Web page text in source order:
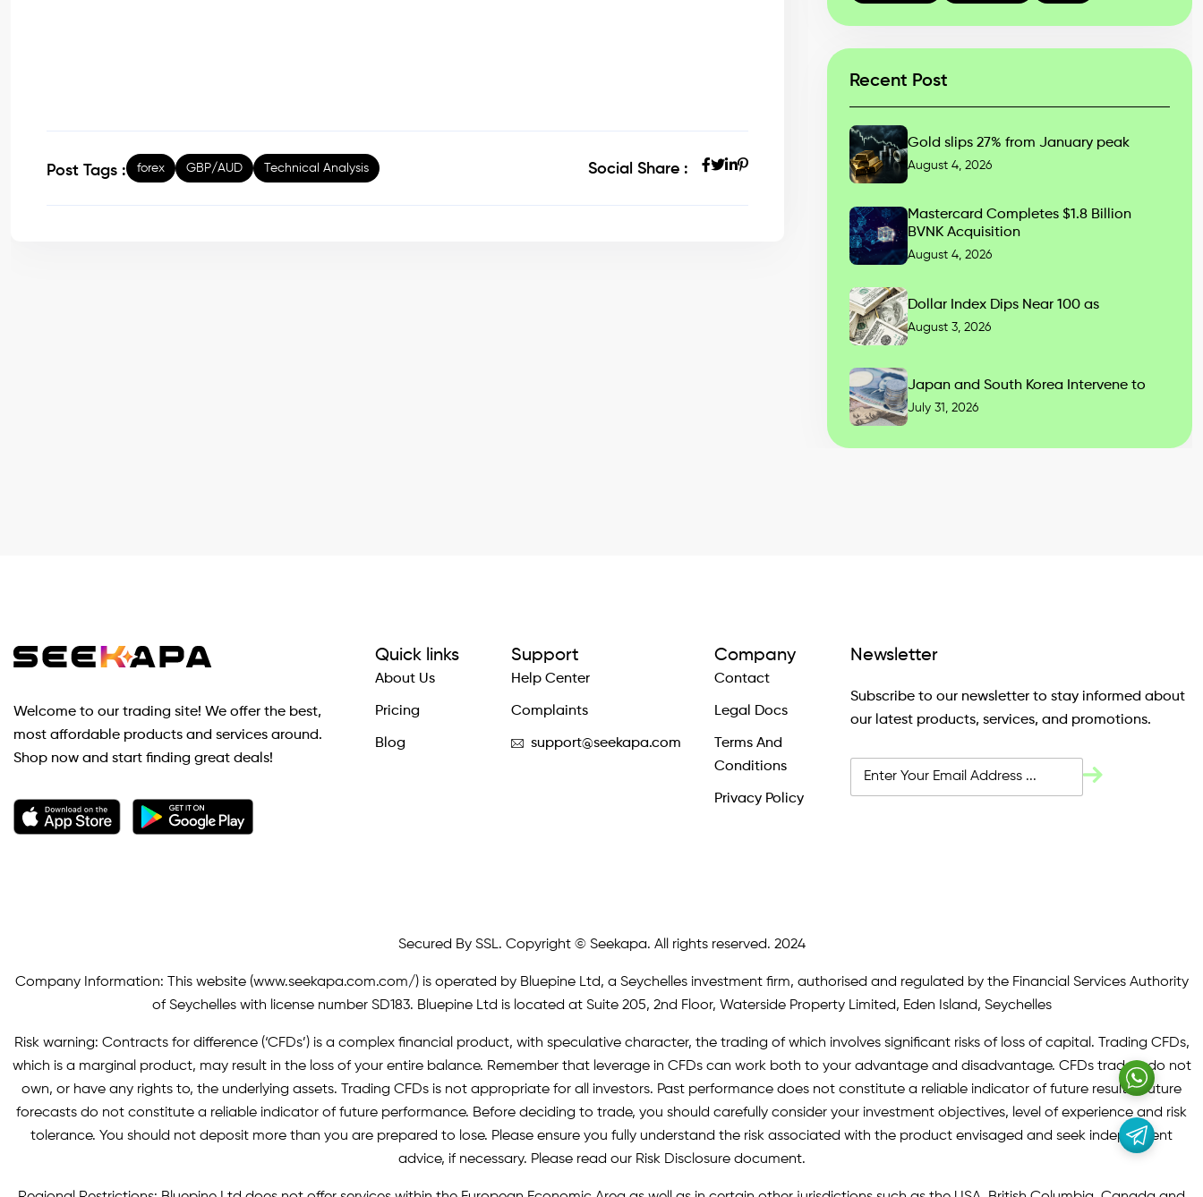
Post Tags : forex GBP/AUD Technical Analysis Social Share :
Recent Post
Gold slips 27% from January peak
August 4, 2026
Mastercard Completes $1.8 Billion
BVNK Acquisition
August 4, 2026
Dollar Index Dips Near 100 as
August 3, 2026
Japan and South Korea Intervene to
July 31, 2026
Welcome to our trading site! We offer the best,
most affordable products and services around.
Shop now and start finding great deals!
Quick links
About Us
Pricing
Blog
Support
Help Center
Complaints
support@seekapa.com
Company
Contact
Legal Docs
Terms And
Conditions
Privacy Policy
Newsletter
Subscribe to our newsletter to stay informed about
our latest products, services, and promotions.
Secured By SSL. Copyright © Seekapa. All rights reserved. 2024
Company Information: This website (www.seekapa.com.com/)is operated by Bluepine Ltd, a Seychelles investment firm, authorised and regulated by the Financial Services Authority
of Seychelles with license number SD183. Bluepine Ltd is located at Suite 205, 2nd Floor, Waterside Property Limited, Eden Island, Seychelles
Risk warning: Contracts for difference (‘CFDs’) is a complex financial product, with speculative character, the trading of which involves significant risks of loss of capital. Trading CFDs,
which is a marginal product, may result in the loss of your entire balance. Remember that leverage in CFDs can work both to your advantage and disadvantage. CFDs traders do not
own, or have any rights to, the underlying assets. Trading CFDs is not appropriate for all investors. Past performance does not constitute a reliable indicator of future results. Future
forecasts do not constitute a reliable indicator of future performance. Before deciding to trade, you should carefully consider your investment objectives, level of experience and risk
tolerance. You should not deposit more than you are prepared to lose. Please ensure you fully understand the risk associated with the product envisaged and seek independent
advice, if necessary. Please read our Risk Disclosure document.